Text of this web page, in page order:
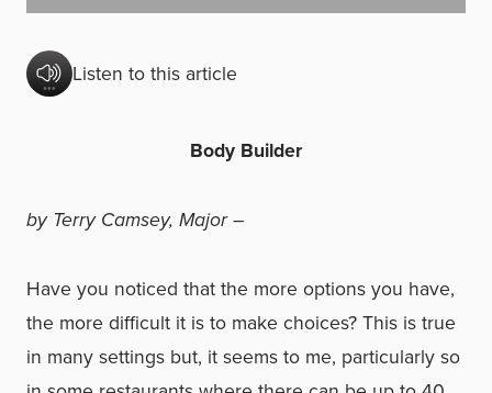
Listen to this article
Body Builder
by Terry Camsey, Major –
Have you noticed that the more options you have,
the more difficult it is to make choices? This is true
in many settings but, it seems to me, particularly so